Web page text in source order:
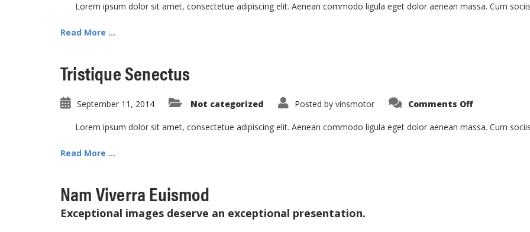
Lorem ipsum dolor sit amet, consectetue adipiscing elit. Aenean commodo ligula eget dolor aenean massa. Cum
Read More ...
Tristique Senectus
September 11, 2014 Not categorized Posted by vinsmotor Comments Offon
Lorem ipsum dolor sit amet, consectetue adipiscing elit. Aenean commodo ligula eget dolor aenean massa. Cum
Read More ...
Nam Viverra Euismod
Exceptional images deserve an exceptional presentation.